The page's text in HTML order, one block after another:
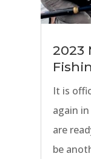
2023
It is
again
are
be